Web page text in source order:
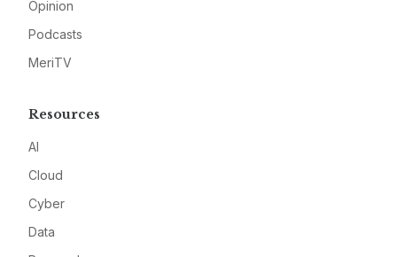
Opinion
Podcasts
MeriTV
Resources
AI
Cloud
Cyber
Data